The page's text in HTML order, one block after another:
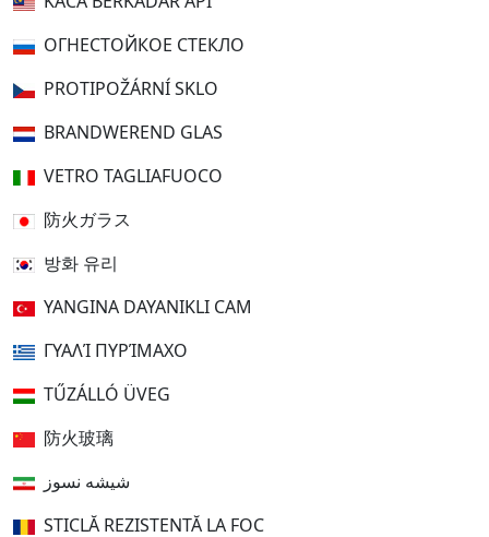
ОГНЕСТОЙКОЕ СТЕКЛО
PROTIPOŽÁRNÍ SKLO
BRANDWEREND GLAS
VETRO TAGLIAFUOCO
防火ガラス
방화 유리
YANGINA DAYANIKLI CAM
ΓΥΑΛΊ ΠΥΡΊΜΑΧΟ
TŰZÁLLÓ ÜVEG
防火玻璃
شیشه نسوز
STICLĂ REZISTENTĂ LA FOC